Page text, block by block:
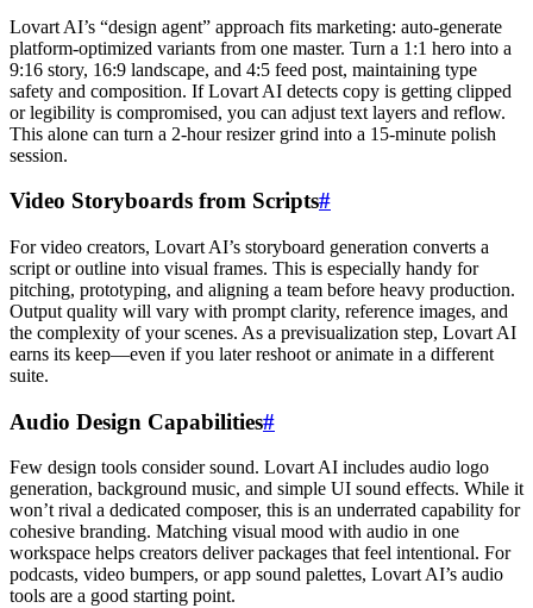
Lovart AI’s “design agent” approach fits marketing: auto-generate
platform-optimized variants from one master. Turn a 1:1 hero into a
9:16 story, 16:9 landscape, and 4:5 feed post, maintaining type
safety and composition. If Lovart AI detects copy is getting clipped
or legibility is compromised, you can adjust text layers and reflow.
This alone can turn a 2-hour resizer grind into a 15-minute polish
session.
Video Storyboards from Scripts#
For video creators, Lovart AI’s storyboard generation converts a
script or outline into visual frames. This is especially handy for
pitching, prototyping, and aligning a team before heavy production.
Output quality will vary with prompt clarity, reference images, and
the complexity of your scenes. As a previsualization step, Lovart AI
earns its keep—even if you later reshoot or animate in a different
suite.
Audio Design Capabilities#
Few design tools consider sound. Lovart AI includes audio logo
generation, background music, and simple UI sound effects. While it
won’t rival a dedicated composer, this is an underrated capability for
cohesive branding. Matching visual mood with audio in one
workspace helps creators deliver packages that feel intentional. For
podcasts, video bumpers, or app sound palettes, Lovart AI’s audio
tools are a good starting point.